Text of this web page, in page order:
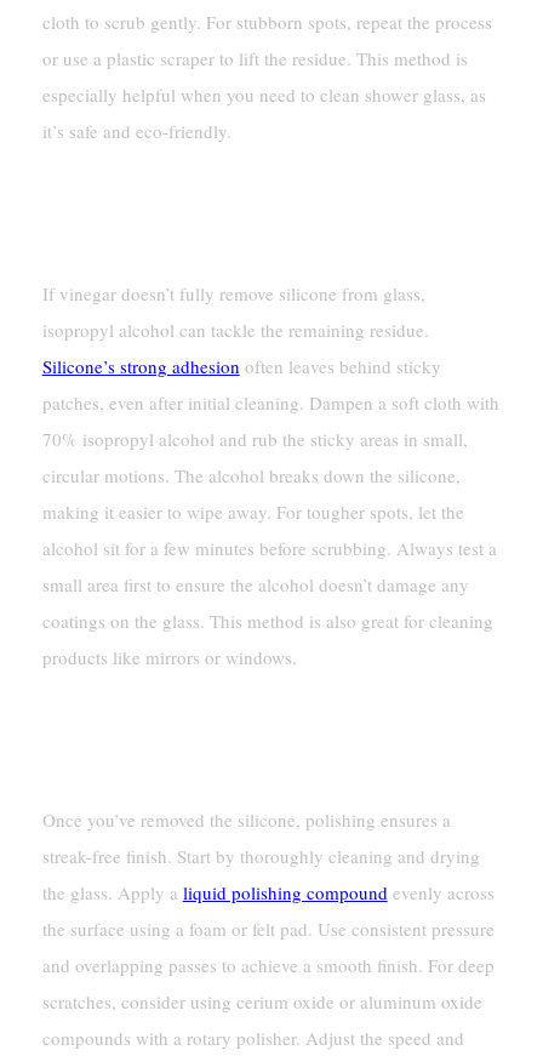
cloth to scrub gently. For stubborn spots, repeat the process
or use a plastic scraper to lift the residue. This method is
especially helpful when you need to clean shower glass, as
it’s safe and eco-friendly.
If vinegar doesn’t fully remove silicone from glass,
isopropyl alcohol can tackle the remaining residue.
Silicone’s strong adhesion often leaves behind sticky
patches, even after initial cleaning. Dampen a soft cloth with
70% isopropyl alcohol and rub the sticky areas in small,
circular motions. The alcohol breaks down the silicone,
making it easier to wipe away. For tougher spots, let the
alcohol sit for a few minutes before scrubbing. Always test a
small area first to ensure the alcohol doesn’t damage any
coatings on the glass. This method is also great for cleaning
products like mirrors or windows.
Once you’ve removed the silicone, polishing ensures a
streak-free finish. Start by thoroughly cleaning and drying
the glass. Apply a liquid polishing compoundevenly across
the surface using a foam or felt pad. Use consistent pressure
and overlapping passes to achieve a smooth finish. For deep
scratches, consider using cerium oxide or aluminum oxide
compounds with a rotary polisher. Adjust the speed and